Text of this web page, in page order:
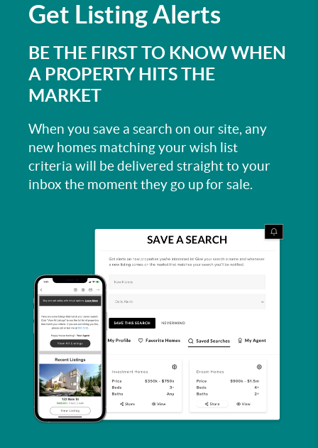
Get Listing Alerts
BE THE FIRST TO KNOW WHEN
A PROPERTY HITS THE
MARKET
When you save a search on our site, any
new homes matching your wish list
criteria will be delivered straight to your
inbox the moment they go up for sale.